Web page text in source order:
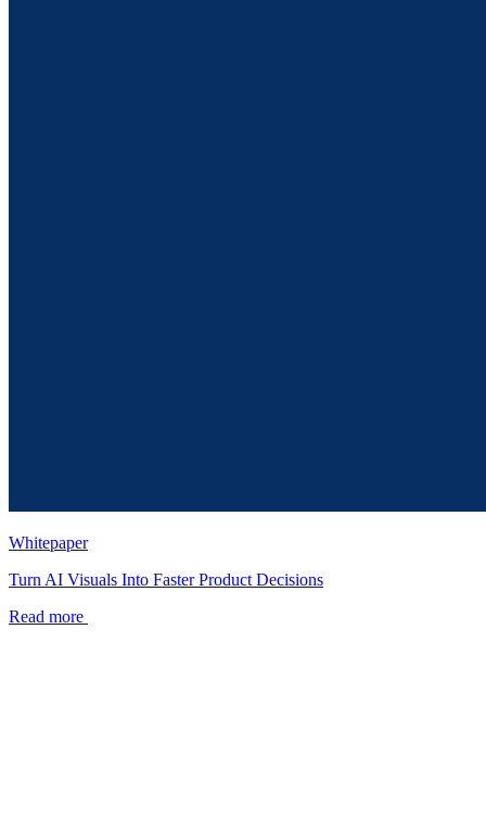
Whitepaper
Turn AI Visuals Into Faster Product Decisions
Read more